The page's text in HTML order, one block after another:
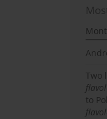
Two
to